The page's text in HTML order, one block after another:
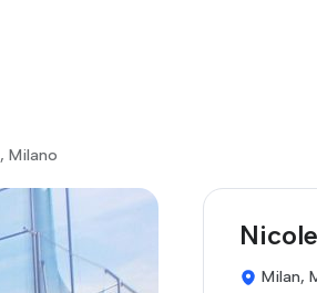
Milano
Milan,